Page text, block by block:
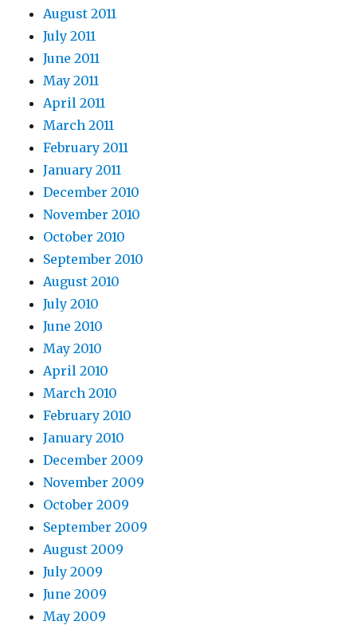
August 2011
July 2011
June 2011
May 2011
April 2011
March 2011
February 2011
January 2011
December 2010
November 2010
October 2010
September 2010
August 2010
July 2010
June 2010
May 2010
April 2010
March 2010
February 2010
January 2010
December 2009
November 2009
October 2009
September 2009
August 2009
July 2009
June 2009
May 2009